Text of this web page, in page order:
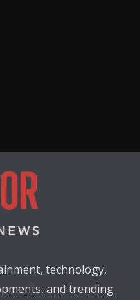
technology,
and trending